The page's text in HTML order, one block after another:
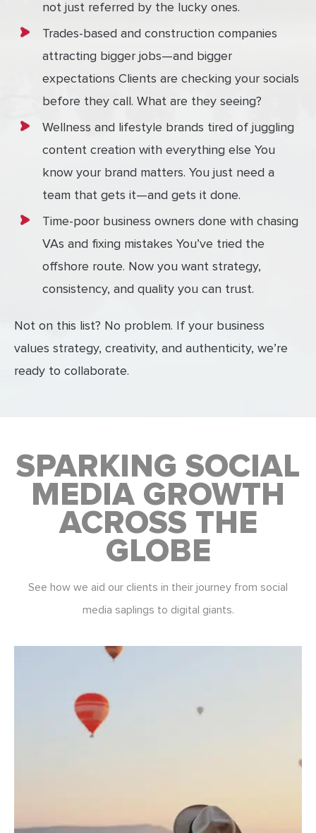
not just referred by the lucky ones.
Trades-based and construction companies
attracting bigger jobs—and bigger
expectations Clients are checking your socials
before they call. What are they seeing?
Wellness and lifestyle brands tired of juggling
content creation with everything else You
know your brand matters. You just need a
team that gets it—and gets it done.
Time-poor business owners done with chasing
VAs and fixing mistakes You’ve tried the
offshore route. Now you want strategy,
consistency, and quality you can trust.
Not on this list? No problem. If your business
values strategy, creativity, and authenticity, we’re
ready to collaborate.
SPARKING SOCIAL
MEDIA GROWTH
ACROSS THE
GLOBE
See how we aid our clients in their journey from social
media saplings to digital giants.